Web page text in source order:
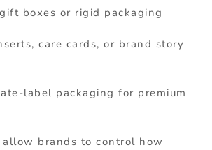
boxes or rigid packaging
care cards, or brand story
label packaging for premium
allow brands to control how